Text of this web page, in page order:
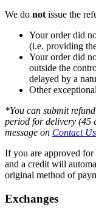
We do not issue the
Your order did
(i.e. providing
Your order did
outside the
delayed by a
Other
*You can submit
period for delivery (45
message on Contact Us
If you are approved
and a credit will
original method of
Exchanges